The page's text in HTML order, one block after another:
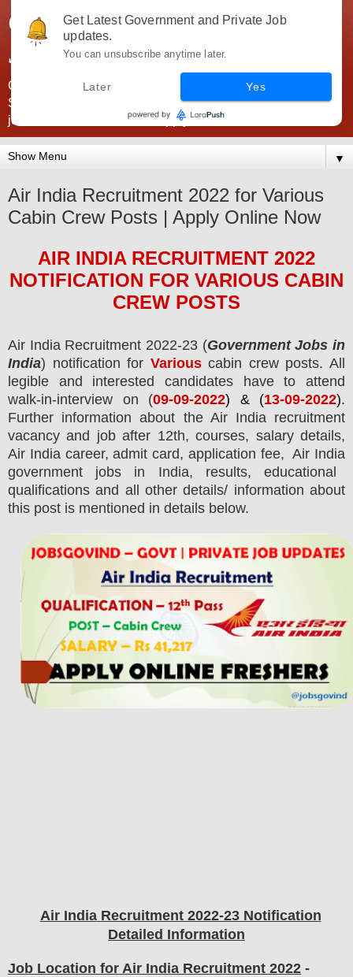
Government Jobs India -
JobsGovInd
Government Jobs India. Find here all types of Govt jobs for
SSC, UPSC, Navy, Army, Teaching, Banking, government
jobs information and direct apply from here
▼
Air India Recruitment 2022 for Various
Cabin Crew Posts | Apply Online Now
AIR INDIARECRUITMENT 2022
NOTIFICATION FOR VARIOUS CABIN
CREW POSTS
Air India Recruitment 2022-23 (Government Jobs in
India) notification for Variouscabin crew posts. All
legible and interested candidates have to attend
walk-in-interview on (09-09-2022) & (13-09-2022).
Further information about the Air Indiarecruitment
vacancy and job after 12th, courses, salary details,
Air Indiacareer, admit card, application fee,Air India
government jobs in India, results, educational
qualifications and all other details/ information about
this post is mentioned in details below.
Air IndiaRecruitment 2022-23 Notification
Detailed Information
Job Location for Air India Recruitment 2022 -
Get Latest Government and Private Job
updates.
You can unsubscribe anytime later.
Later Yes